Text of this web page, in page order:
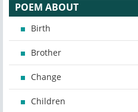
POEM ABOUT
Birth
Brother
Change
Children